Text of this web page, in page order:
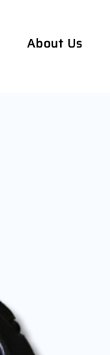
About Us